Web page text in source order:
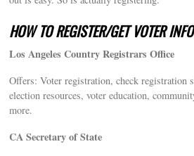
HOW TO REGISTER/GET VOTER
Los Angeles Country Registrars Office
Offers: Voter registration, check registration
election resources, voter education,
more.
CA Secretary of State